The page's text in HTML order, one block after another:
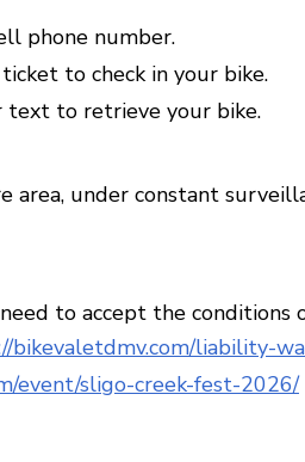
phone number.
to check in your bike.
text to retrieve your bike.
area, under constant
to accept the conditions
bikevaletdmv.com/liability-
event/sligo-creek-fest-2026/